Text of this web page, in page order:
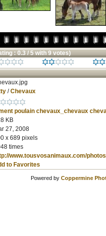
: 0.3 / 5 with 9 votes)
/Chevaux
poulain chevaux_chevaux
KB
27, 2008
x 689 pixels
times
www.tousvosanimaux.com/
to Favorites
Powered by Coppermine